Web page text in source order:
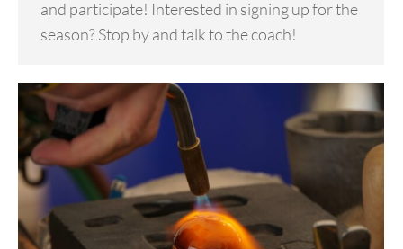
and participate! Interested in signing up for the
season? Stop by and talk to the coach!